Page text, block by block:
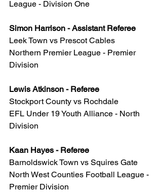
League - Division One
Simon Harrison - Assistant Referee
Leek Town vs Prescot Cables
Northern Premier League - Premier
Division
Lewis Atkinson - Referee
Stockport County vs Rochdale
EFL Under 19 Youth Alliance - North
Division
Kaan Hayes - Referee
Barnoldswick Town vs Squires Gate
North West Counties Football League -
Premier Division